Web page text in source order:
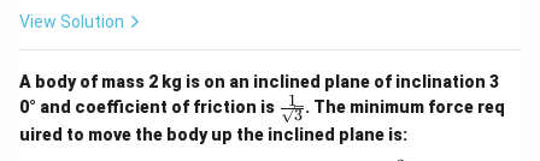
View Solution
A body of mass 2 kg is on an inclined plane of inclination 3
0° and coefficient of friction is
\fra
c{1}
{\sq
3
1 . The minimum force req
uired to move the body up the inclined plane is: